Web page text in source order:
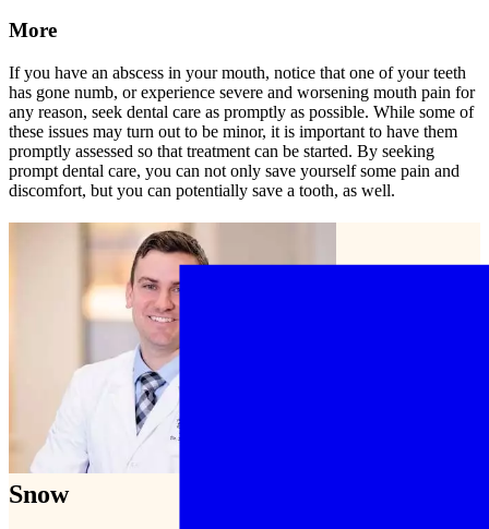
More
If you have an abscess in your mouth, notice that one of your teeth
has gone numb, or experience severe and worsening mouth pain for
any reason, seek dental care as promptly as possible. While some of
these issues may turn out to be minor, it is important to have them
promptly assessed so that treatment can be started. By seeking
prompt dental care, you can not only save yourself some pain and
discomfort, but you can potentially save a tooth, as well.
Snow